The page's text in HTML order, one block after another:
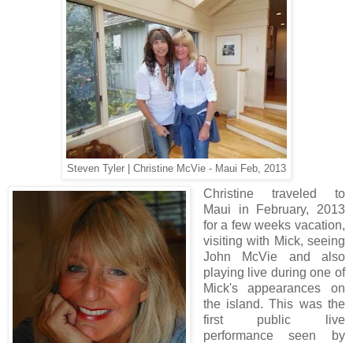
Steven Tyler | Christine McVie - Maui Feb, 2013
Christine traveled to
Maui in February, 2013
for a few weeks vacation,
visiting with Mick, seeing
John McVie and also
playing live during one of
Mick's appearances on
the island. This was the
first public live
performance seen by